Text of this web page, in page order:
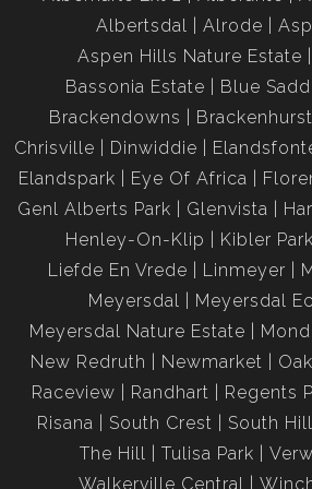
Walkerville Fruit Farms is renowned for
rural lifestyle, wide-open spaces, and
This property is surrounded by
natural beauty, offering privacy and
conveniently close to main roads.
-±10 minutes to Walkerville town and
-Easy access to the R82 for a quick
Johannesburg or Vereeniging
-Close to schools, shops, and
-Ideal area for horse riding, farming,
Albertsdal
Alrode
Aspen Hills Nature Estate
Bassonia Estate
Blue
Brackendowns
Brackenhurst
Chrisville
Dinwiddie
Elandspark
Eye Of Africa
Genl Alberts Park
Glenvista
Henley-On-Klip
Kibler Park
Liefde En Vrede
Linmeyer
Meyersdal
Meyersdal
Meyersdal Nature Estate
New Redruth
Newmarket
Raceview
Randhart Regents
Risana
South Crest South
The Hill
Tulisa Park
Walkerville Central